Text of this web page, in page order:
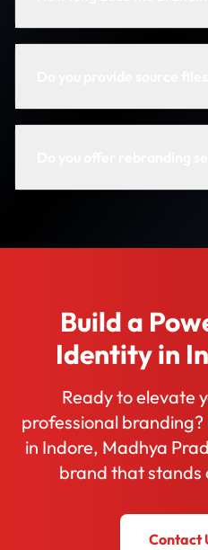
Build a
Identity in
Ready to elevate
professional
in Indore, Madhya
brand that stands
Contact